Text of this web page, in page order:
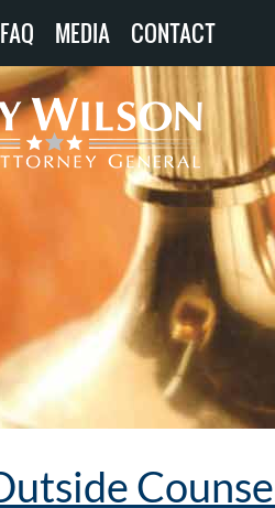
FAQ MEDIA CONTACT